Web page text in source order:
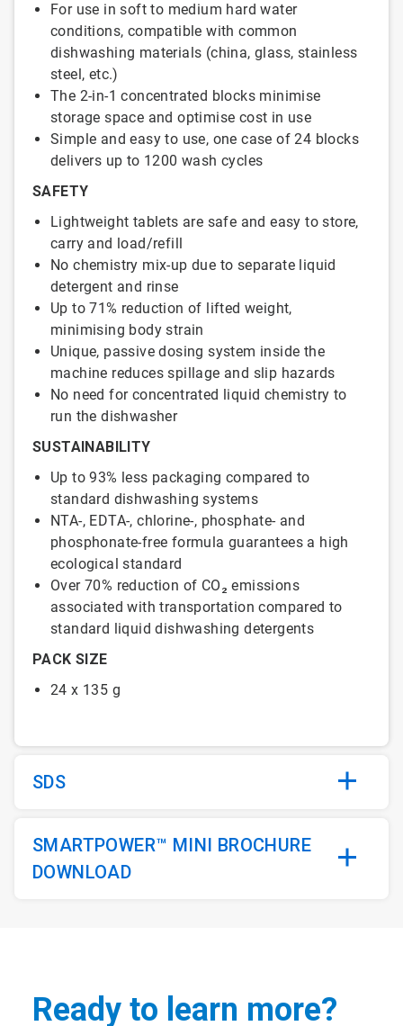
For use in soft to medium hard water
conditions, compatible with common
dishwashing materials (china, glass, stainless
steel, etc.)
The 2-in-1 concentrated blocks minimise
storage space and optimise cost in use
Simple and easy to use, one case of 24 blocks
delivers up to 1200 wash cycles
SAFETY
Lightweight tablets are safe and easy to store,
carry and load/refill
No chemistry mix-up due to separate liquid
detergent and rinse
Up to 71% reduction of lifted weight,
minimising body strain
Unique, passive dosing system inside the
machine reduces spillage and slip hazards
No need for concentrated liquid chemistry to
run the dishwasher
SUSTAINABILITY
Up to 93% less packaging compared to
standard dishwashing systems
NTA-, EDTA-, chlorine-, phosphate- and
phosphonate-free formula guarantees a high
ecological standard
Over 70% reduction of CO₂ emissions
associated with transportation compared to
standard liquid dishwashing detergents
PACK SIZE
24 x 135 g
SDS
SMARTPOWER™ MINI BROCHURE
DOWNLOAD
Ready to learn more?